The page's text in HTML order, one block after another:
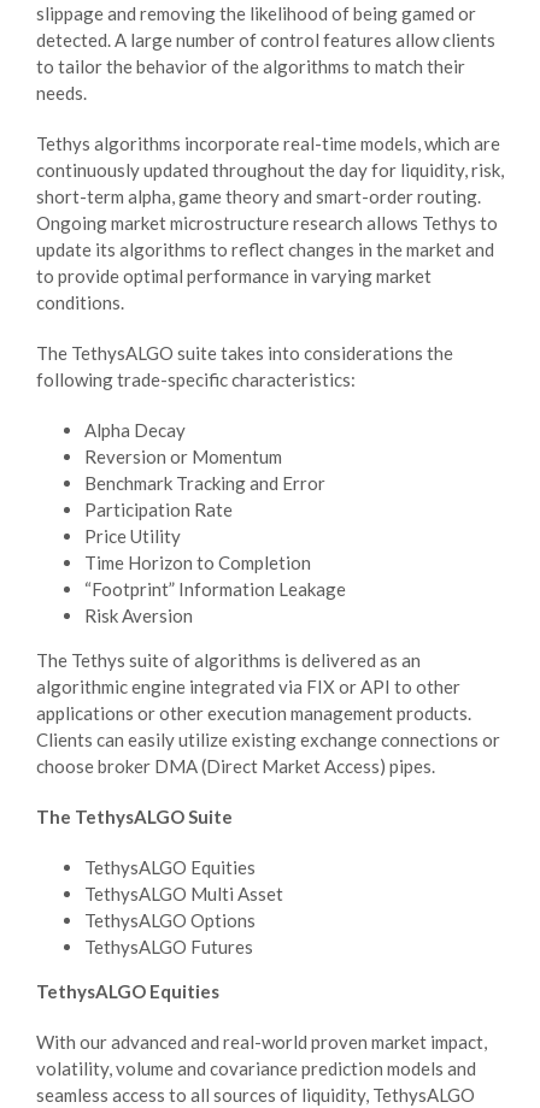
slippage and removing the likelihood of being gamed or
detected. A large number of control features allow clients
to tailor the behavior of the algorithms to match their
needs.
Tethys algorithms incorporate real-time models, which are
continuously updated throughout the day for liquidity, risk,
short-term alpha, game theory and smart-order routing.
Ongoing market microstructure research allows Tethys to
update its algorithms to reflect changes in the market and
to provide optimal performance in varying market
conditions.
The TethysALGO suite takes into considerations the
following trade-specific characteristics:
Alpha Decay
Reversion or Momentum
Benchmark Tracking and Error
Participation Rate
Price Utility
Time Horizon to Completion
“Footprint” Information Leakage
Risk Aversion
The Tethys suite of algorithms is delivered as an
algorithmic engine integrated via FIX or API to other
applications or other execution management products.
Clients can easily utilize existing exchange connections or
choose broker DMA (Direct Market Access) pipes.
The TethysALGO Suite
TethysALGO Equities
TethysALGO Multi Asset
TethysALGO Options
TethysALGO Futures
TethysALGO Equities
With our advanced and real-world proven market impact,
volatility, volume and covariance prediction models and
seamless access to all sources of liquidity, TethysALGO